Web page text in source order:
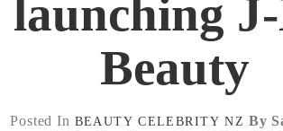
launching
Beauty
Posted In BEAUTY CELEBRITY NZ By